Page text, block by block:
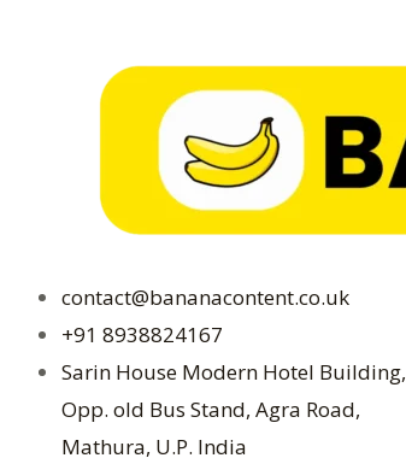
contact@bananacontent.co.uk
+91 8938824167
Sarin House Modern Hotel Building,
Opp. old Bus Stand, Agra Road,
Mathura, U.P. India